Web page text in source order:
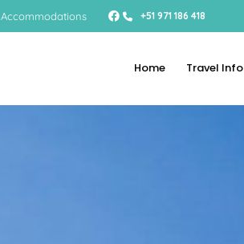
+51 971 186 418
Accommodations
Home Travel Info